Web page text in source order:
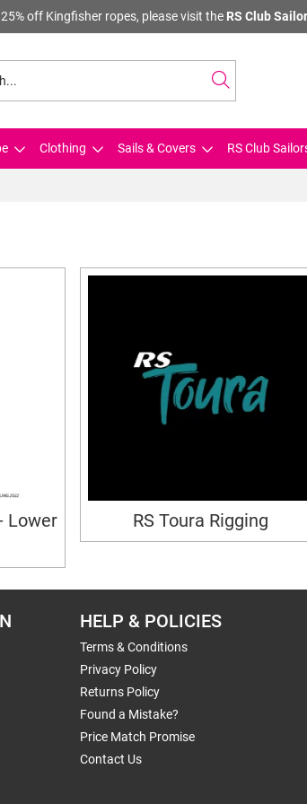
off Kingfisher ropes, please visit the RS Club
Clothing Sails & Covers RS Club
Lower
RS Toura Rigging
HELP & POLICIES
Terms & Conditions
Privacy Policy
Returns Policy
Found a Mistake?
Price Match Promise
Contact Us